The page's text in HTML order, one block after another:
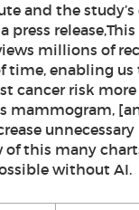
and the study’s
press
millions of
time, enabling us
cancer risk
mammogram,
unnecessary
of this many
without AI.